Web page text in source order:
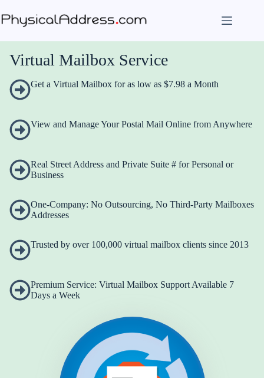
to
content
Virtual Mailbox Service
Get a Virtual Mailbox for as low as $7.98 a Month
View and Manage Your Postal Mail Online from Anywhere
Real Street Address and Private Suite # for Personal or
Business
One-Company: No Outsourcing, No Third-Party Mailboxes
Addresses
Trusted by over 100,000 virtual mailbox clients since 2013
Premium Service: Virtual Mailbox Support Available 7
Days a Week